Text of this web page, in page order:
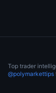
Top trader
@polymarkettips